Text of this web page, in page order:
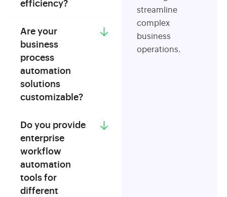
streamline
complex
business
operations.
efficiency?
Are your
business
process
automation
solutions
customizable?
Do you provide
enterprise
workflow
automation
tools for
different